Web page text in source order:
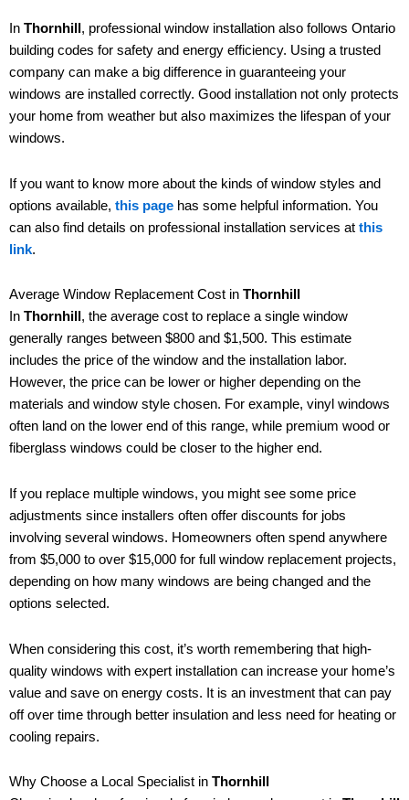
In Thornhill , professional window installation also follows Ontario
building codes for safety and energy efficiency. Using a trusted
company can make a big difference in guaranteeing your
windows are installed correctly. Good installation not only protects
your home from weather but also maximizes the lifespan of your
windows.
If you want to know more about the kinds of window styles and
options available, this page has some helpful information. You
can also find details on professional installation services at this
link.
Average Window Replacement Cost in Thornhill
In Thornhill , the average cost to replace a single window
generally ranges between $800 and $1,500. This estimate
includes the price of the window and the installation labor.
However, the price can be lower or higher depending on the
materials and window style chosen. For example, vinyl windows
often land on the lower end of this range, while premium wood or
fiberglass windows could be closer to the higher end.
If you replace multiple windows, you might see some price
adjustments since installers often offer discounts for jobs
involving several windows. Homeowners often spend anywhere
from $5,000 to over $15,000 for full window replacement projects,
depending on how many windows are being changed and the
options selected.
When considering this cost, it’s worth remembering that high-
quality windows with expert installation can increase your home’s
value and save on energy costs. It is an investment that can pay
off over time through better insulation and less need for heating or
cooling repairs.
Why Choose a Local Specialist in Thornhill